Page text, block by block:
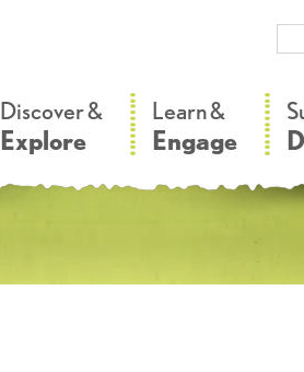
Discover &
Explore
Learn &
Engage